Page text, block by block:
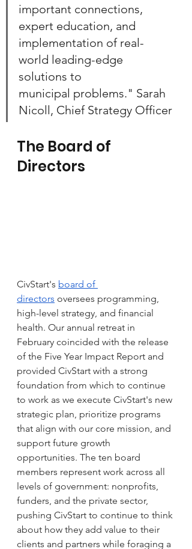
important connections,
expert education, and
implementation of real-
world leading-edge
solutions to
municipal problems." Sarah
Nicoll, Chief Strategy Officer
The Board of
Directors
CivStart's board of
directors oversees programming,
high-level strategy, and financial
health. Our annual retreat in
February coincided with the release
of the Five Year Impact Report and
provided CivStart with a strong
foundation from which to continue
to work as we execute CivStart's new
strategic plan, prioritize programs
that align with our core mission, and
support future growth
opportunities. The ten board
members represent work across all
levels of government: nonprofits,
funders, and the private sector,
pushing CivStart to continue to think
about how they add value to their
clients and partners while foraging a